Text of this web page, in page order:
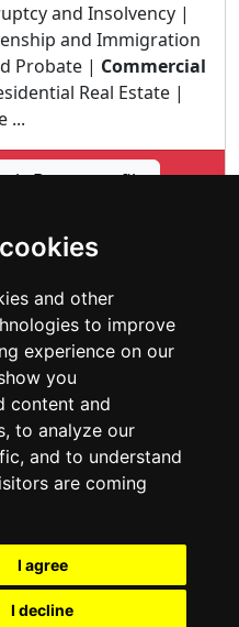
and other
to improve
experience on our
you
content and
to analyze our
and to understand
are coming
I agree
I decline
and Insolvency |
and Immigration
Probate | Commercial
Real Estate |
...
Boone profile
Rio Rancho
cinchLAW.com